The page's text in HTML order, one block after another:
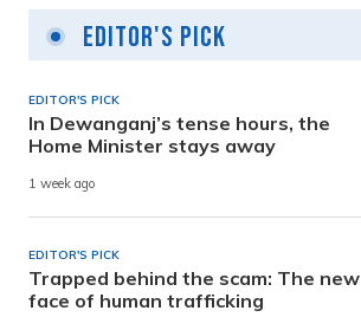
Editor's Pick
EDITOR'S PICK
In Dewanganj’s tense hours, the
Home Minister stays away
1 week ago
EDITOR'S PICK
Trapped behind the scam: The new
face of human trafficking